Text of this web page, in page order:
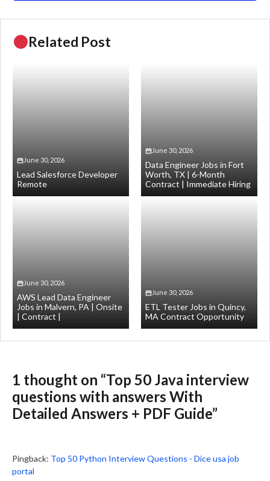
Related Post
June 30, 2026
Lead Salesforce Developer
Remote
June 30, 2026
Data Engineer Jobs in Fort
Worth, TX | 6-Month
Contract | Immediate Hiring
June 30, 2026
AWS Lead Data Engineer
Jobs in Malvern, PA | Onsite
| Contract |
June 30, 2026
ETL Tester Jobs in Quincy,
MA Contract Opportunity
1 thought on “Top 50 Java interview
questions with answers With
Detailed Answers + PDF Guide”
Pingback: Top 50 Python Interview Questions - Dice usa job
portal